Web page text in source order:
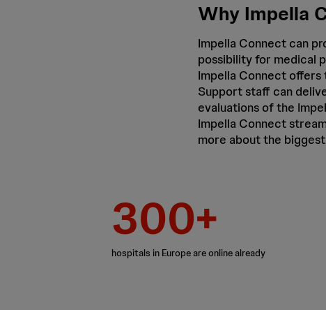
Why Impella
Impella Connect can
possibility for medical
Impella Connect offers
Support staff can
evaluations of the
Impella Connect
more about the
300+
hospitals in Europe are online already